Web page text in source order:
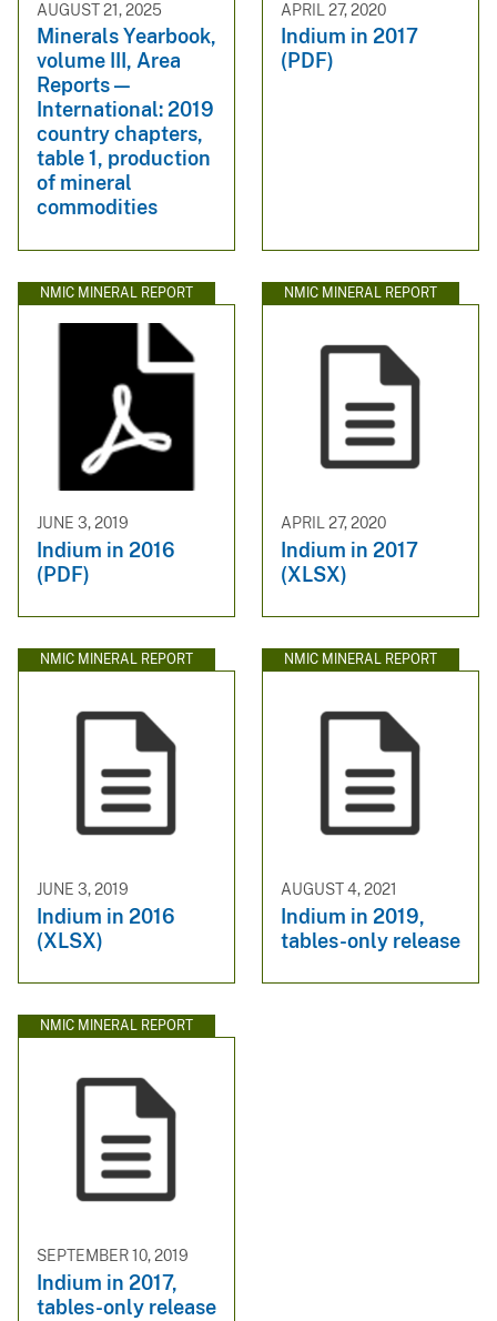
AUGUST 21, 2025
Minerals Yearbook,
volume III, Area
Reports —
International: 2019
country chapters,
table 1, production
of mineral
commodities
APRIL 27, 2020
Indium in 2017
(PDF)
NMIC MINERAL REPORT
JUNE 3, 2019
Indium in 2016
(PDF)
NMIC MINERAL REPORT
APRIL 27, 2020
Indium in 2017
(XLSX)
NMIC MINERAL REPORT
JUNE 3, 2019
Indium in 2016
(XLSX)
NMIC MINERAL REPORT
AUGUST 4, 2021
Indium in 2019,
tables-only release
NMIC MINERAL REPORT
SEPTEMBER 10, 2019
Indium in 2017,
tables-only release